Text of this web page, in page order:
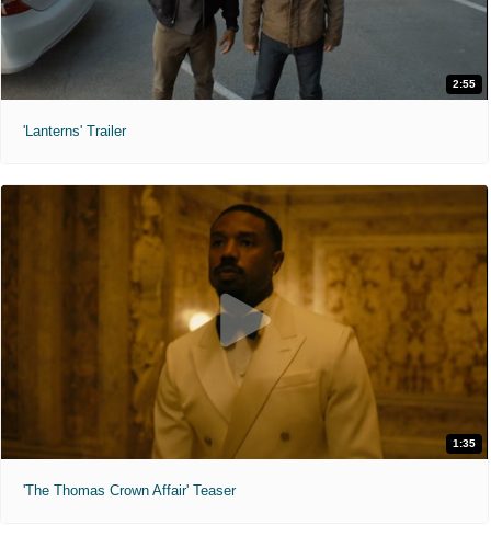
2:55
'Lanterns' Trailer
1:35
'The Thomas Crown Affair' Teaser